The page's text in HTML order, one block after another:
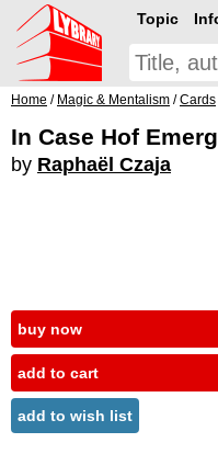
Topic
Home / Magic & Mentalism /Cards
In Case Hof
by Raphaël Czaja
buy now
add to cart
add to wish list